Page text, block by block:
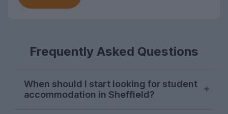
Frequently Asked Questions
When should I start looking for student
accommodation in Sheffield?